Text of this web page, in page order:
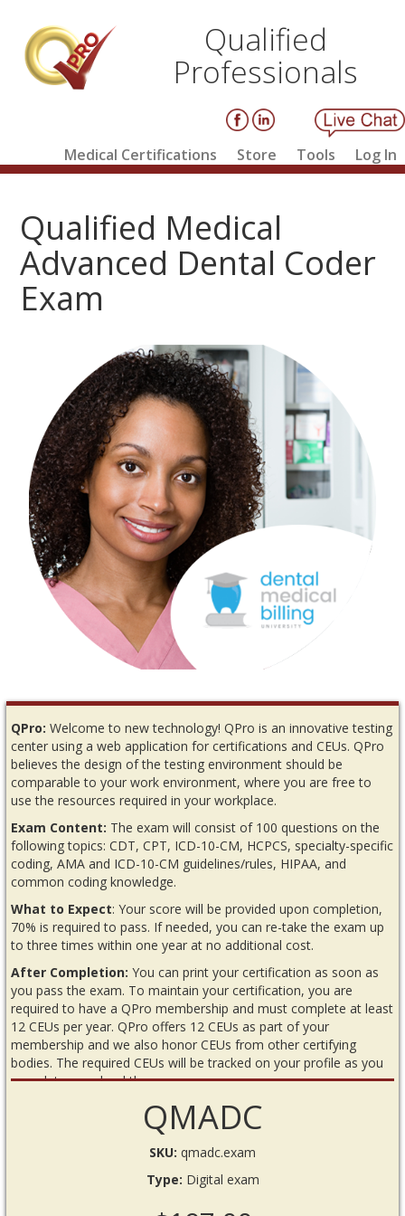
Qualified
Professionals
Medical Certifications Store Tools Log In
Qualified Medical
Advanced Dental Coder
Exam
QPro: Welcome to new technology! QPro is an innovative testing
center using a web application for certifications and CEUs. QPro
believes the design of the testing environment should be
comparable to your work environment, where you are free to
use the resources required in your workplace.
Exam Content: The exam will consist of 100 questions on the
following topics: CDT, CPT, ICD-10-CM, HCPCS, specialty-specific
coding, AMA and ICD-10-CM guidelines/rules, HIPAA, and
common coding knowledge.
What to Expect: Your score will be provided upon completion,
70% is required to pass. If needed, you can re-take the exam up
to three times within one year at no additional cost.
After Completion: You can print your certification as soon as
you pass the exam. To maintain your certification, you are
required to have a QPro membership and must complete at least
12 CEUs per year. QPro offers 12 CEUs as part of your
membership and we also honor CEUs from other certifying
bodies. The required CEUs will be tracked on your profile as you
complete or upload them.
READ BEFORE YOU BEGIN THE EXAM
Annual QPro membership
QMADC
SKU: qmadc.exam
Type: Digital exam